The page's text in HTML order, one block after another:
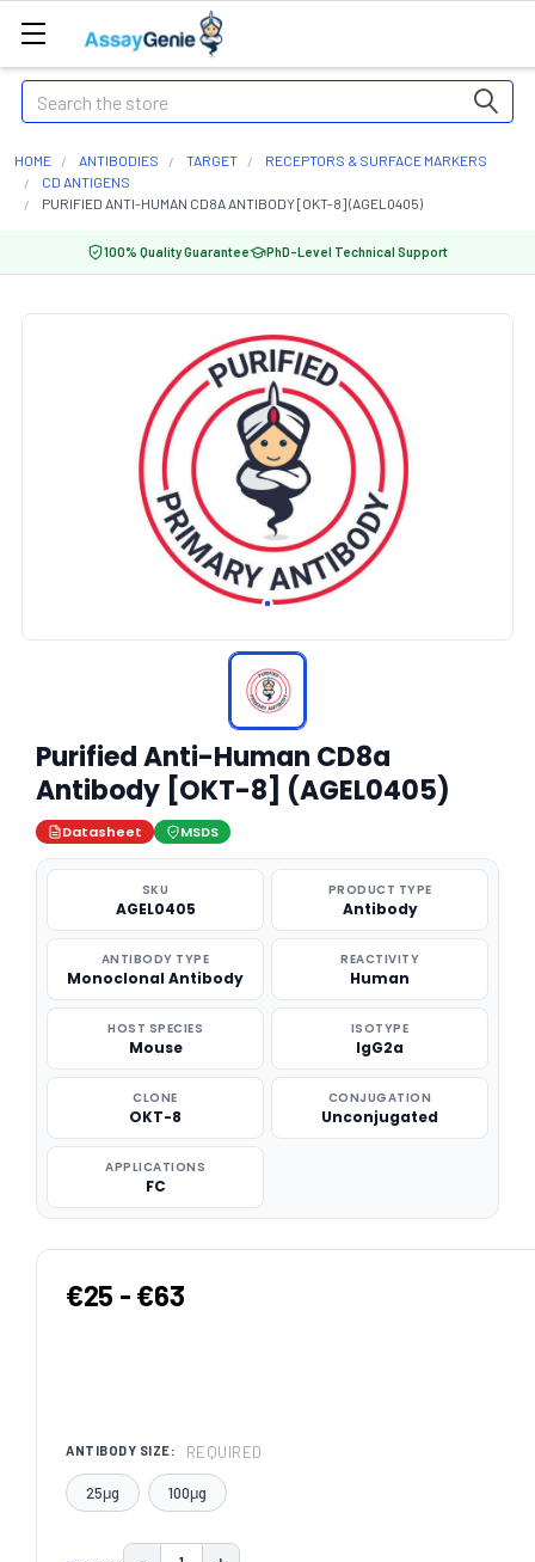
Search
HOME ANTIBODIES TARGET
RECEPTORS & SURFACE MARKERS
CD ANTIGENS
PURIFIED ANTI-HUMAN CD8A ANTIBODY [OKT-8] (AGEL0405)
100% Quality Guarantee PhD-Level Technical Support
Purified Anti-Human CD8a
Antibody [OKT-8] (AGEL0405)
Datasheet MSDS
SKU
AGEL0405
PRODUCT TYPE
Antibody
ANTIBODY TYPE
Monoclonal Antibody
REACTIVITY
Human
HOST SPECIES
Mouse
ISOTYPE
IgG2a
CLONE
OKT-8
CONJUGATION
Unconjugated
APPLICATIONS
FC
€25 - €63
ANTIBODY SIZE: REQUIRED
25μg 100μg